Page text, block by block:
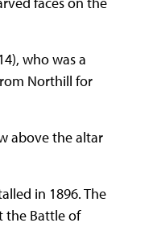
who was a
Northill for
above the altar
in 1896. The
the Battle of